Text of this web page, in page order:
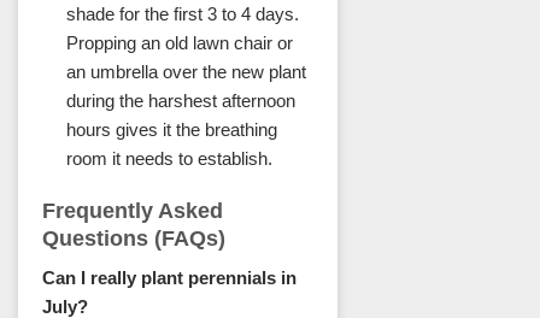
shade for the first 3 to 4 days.
Propping an old lawn chair or
an umbrella over the new plant
during the harshest afternoon
hours gives it the breathing
room it needs to establish.
Frequently Asked
Questions (FAQs)
Can I really plant perennials in
July?